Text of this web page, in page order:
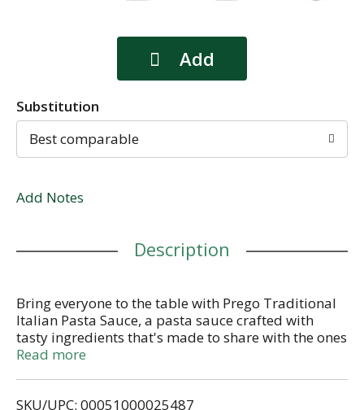
Substitution
Best comparable
Add Notes
Description
Bring everyone to the table with Prego Traditional
Italian Pasta Sauce, a pasta sauce crafted with
tasty ingredients that's made to share with the ones
you love. It's the red sauce that brings delicious
Read more
SKU/UPC: 00051000025487